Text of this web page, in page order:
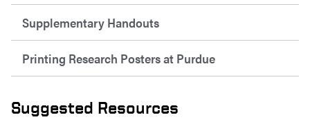
Supplementary Handouts
Printing Research Posters at Purdue
Suggested Resources